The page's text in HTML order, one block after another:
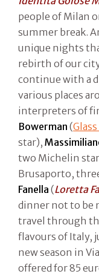
people of Milan
summer break.
unique nights
rebirth of our
continue with a
various places
interpreters of
Bowerman (
star),
two Michelin
Brusaporto,
Fanella (Loretta
dinner not to be
travel through
flavours of Italy,
new season in
offered for 85